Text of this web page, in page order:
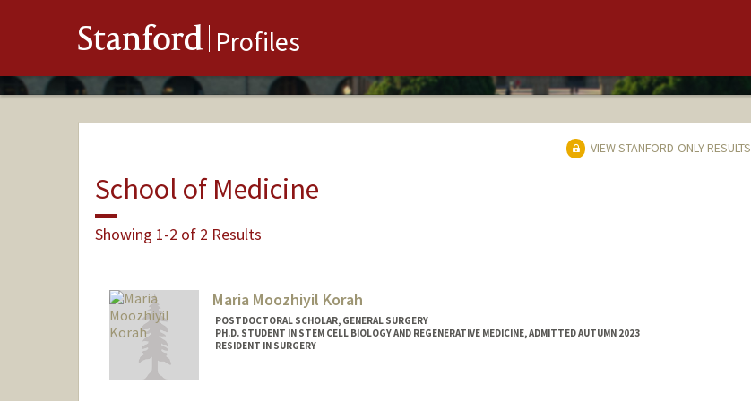
Stanford Profiles
VIEW STANFORD-ONLY RESULTS
School of Medicine
Showing 1-2 of 2 Results
Maria Moozhiyil Korah
POSTDOCTORAL SCHOLAR, GENERAL SURGERY
PH.D. STUDENT IN STEM CELL BIOLOGY AND REGENERATIVE MEDICINE, ADMITTED AUTUMN 2023
RESIDENT IN SURGERY